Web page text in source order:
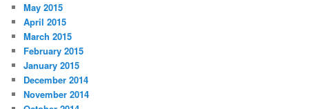
May 2015
April 2015
March 2015
February 2015
January 2015
December 2014
November 2014